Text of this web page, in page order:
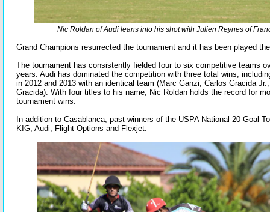
Nic Roldan of Audi leans into his shot with Julien Reynes of
Grand Champions resurrected the tournament and it has been played
The tournament has consistently fielded four to six competitive teams
years. Audi has dominated the competition with three total wins,
in 2012 and 2013 with an identical team (Marc Ganzi, Carlos Gracida
Gracida). With four titles to his name, Nic Roldan holds the record for
tournament wins.
In addition to Casablanca, past winners of the USPA National 20-Goal
KIG, Audi, Flight Options and Flexjet.